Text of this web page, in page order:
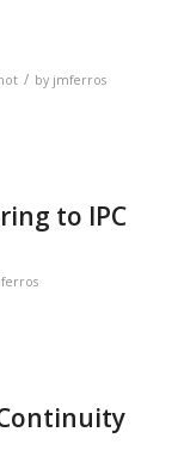
/ by jmferros
to IPC